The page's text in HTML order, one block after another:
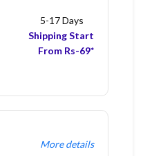
5-17 Days
Shipping Start
From Rs-69*
More details